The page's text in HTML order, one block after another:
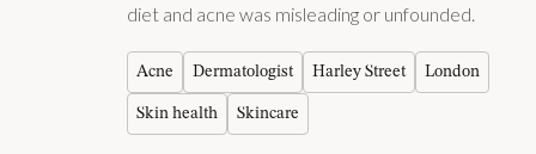
diet and acne was misleading or unfounded.
Acne Dermatologist Harley Street
London
Skin health
Skincare